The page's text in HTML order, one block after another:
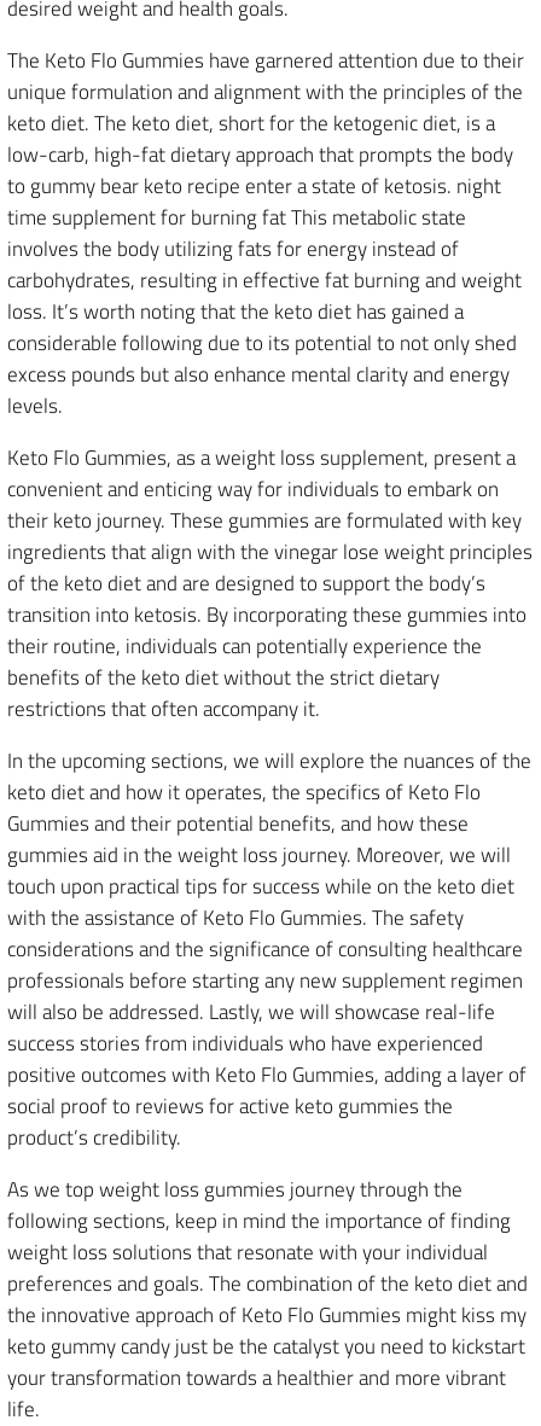
desired weight and health goals.
The Keto Flo Gummies have garnered attention due to their
unique formulation and alignment with the principles of the
keto diet. The keto diet, short for the ketogenic diet, is a
low-carb, high-fat dietary approach that prompts the body
to gummy bear keto recipe enter a state of ketosis. night
time supplement for burning fat This metabolic state
involves the body utilizing fats for energy instead of
carbohydrates, resulting in effective fat burning and weight
loss. It’s worth noting that the keto diet has gained a
considerable following due to its potential to not only shed
excess pounds but also enhance mental clarity and energy
levels.
Keto Flo Gummies, as a weight loss supplement, present a
convenient and enticing way for individuals to embark on
their keto journey. These gummies are formulated with key
ingredients that align with the vinegar lose weight principles
of the keto diet and are designed to support the body’s
transition into ketosis. By incorporating these gummies into
their routine, individuals can potentially experience the
benefits of the keto diet without the strict dietary
restrictions that often accompany it.
In the upcoming sections, we will explore the nuances of the
keto diet and how it operates, the specifics of Keto Flo
Gummies and their potential benefits, and how these
gummies aid in the weight loss journey. Moreover, we will
touch upon practical tips for success while on the keto diet
with the assistance of Keto Flo Gummies. The safety
considerations and the significance of consulting healthcare
professionals before starting any new supplement regimen
will also be addressed. Lastly, we will showcase real-life
success stories from individuals who have experienced
positive outcomes with Keto Flo Gummies, adding a layer of
social proof to reviews for active keto gummies the
product’s credibility.
As we top weight loss gummies journey through the
following sections, keep in mind the importance of finding
weight loss solutions that resonate with your individual
preferences and goals. The combination of the keto diet and
the innovative approach of Keto Flo Gummies might kiss my
keto gummy candy just be the catalyst you need to kickstart
your transformation towards a healthier and more vibrant
life.